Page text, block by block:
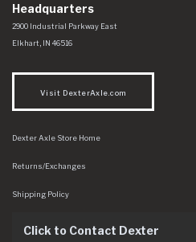
Headquarters
Dexter Axle Co
https://www.dexteraxle.com/
2900 Industrial Parkway East
Elkhart IN 46516
Visit DexterAxle.com
Dexter Axle Store Home
Returns/Exchanges
Shipping Policy
Click to Contact Dexter